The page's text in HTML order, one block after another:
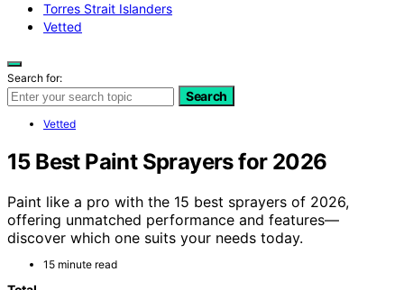
Torres Strait Islanders
Vetted
Search for:
Search
Vetted
15 Best Paint Sprayers for 2026
Paint like a pro with the 15 best sprayers of 2026,
offering unmatched performance and features—
discover which one suits your needs today.
15 minute read